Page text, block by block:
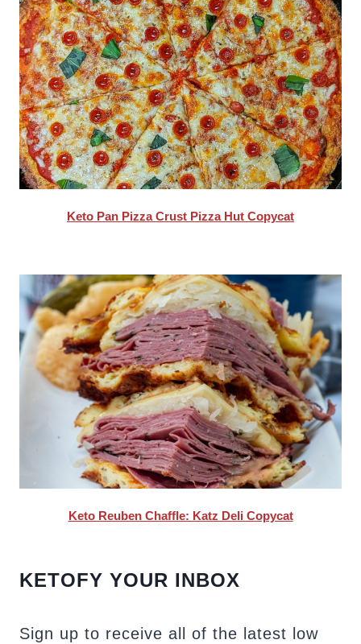
Keto Pan Pizza Crust Pizza Hut Copycat
Keto Reuben Chaffle: Katz Deli Copycat
KETOFY YOUR INBOX
Sign up to receive all of the latest low